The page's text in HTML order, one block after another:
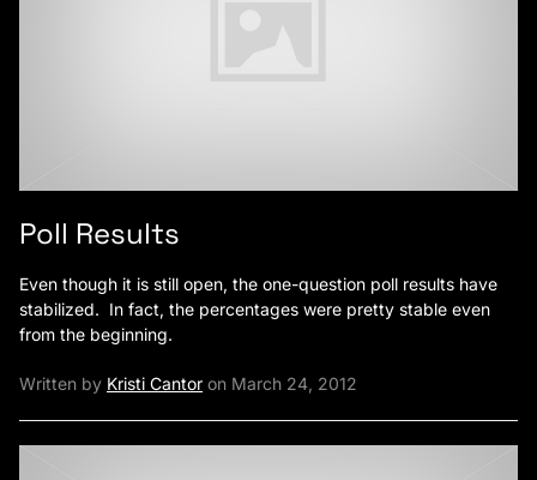
Poll Results
Even though it is still open, the one-question poll results have
stabilized. In fact, the percentages were pretty stable even
from the beginning.
Written by Kristi Cantor on March 24, 2012